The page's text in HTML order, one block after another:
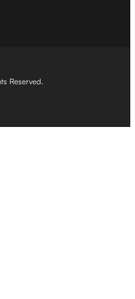
Reserved.